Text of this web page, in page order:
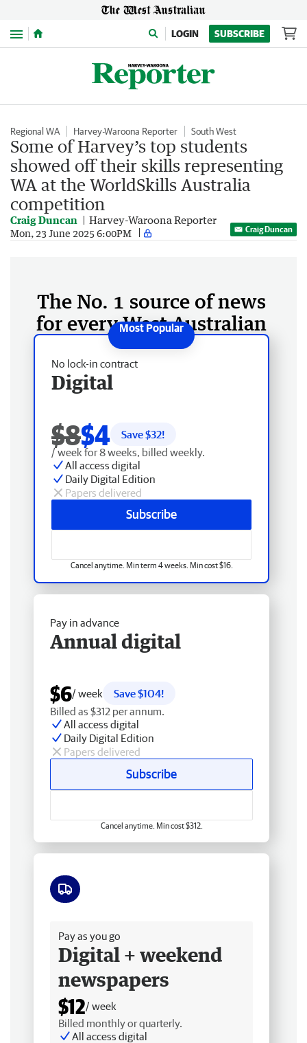
Menu LOGIN SUBSCRIBE
Regional WA Harvey-Waroona Reporter South West
Some of Harvey’s top students
showed off their skills representing
WA at the WorldSkills Australia
competition
Craig Duncan Harvey-Waroona Reporter
Mon, 23 June 2025 6:00PM Craig Duncan
The No. 1 source of news
for every West Australian
No lock-in contract
Digital
$8$4 Save $32!
/ week for 8 weeks, billed weekly.
All access digital
Daily Digital Edition
Papers delivered
Subscribe
Cancel anytime. Min term 4 weeks. Min cost $16.
Pay in advance
Annual digital
$6/ week
Save $104!
Billed as $312 per annum.
All access digital
Daily Digital Edition
Papers delivered
Subscribe
Cancel anytime. Min cost $312.
Pay as you go
Digital + weekend
newspapers
$12/ week
Billed monthly or quarterly.
All access digital